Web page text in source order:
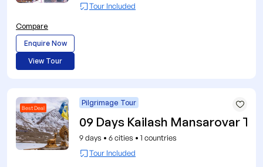
Tour Included
Compare
Enquire Now
View Tour
Best Deal
Pilgrimage Tour
09 Days Kailash Mansarovar
9 days • 6 cities • 1 countries
Tour Included